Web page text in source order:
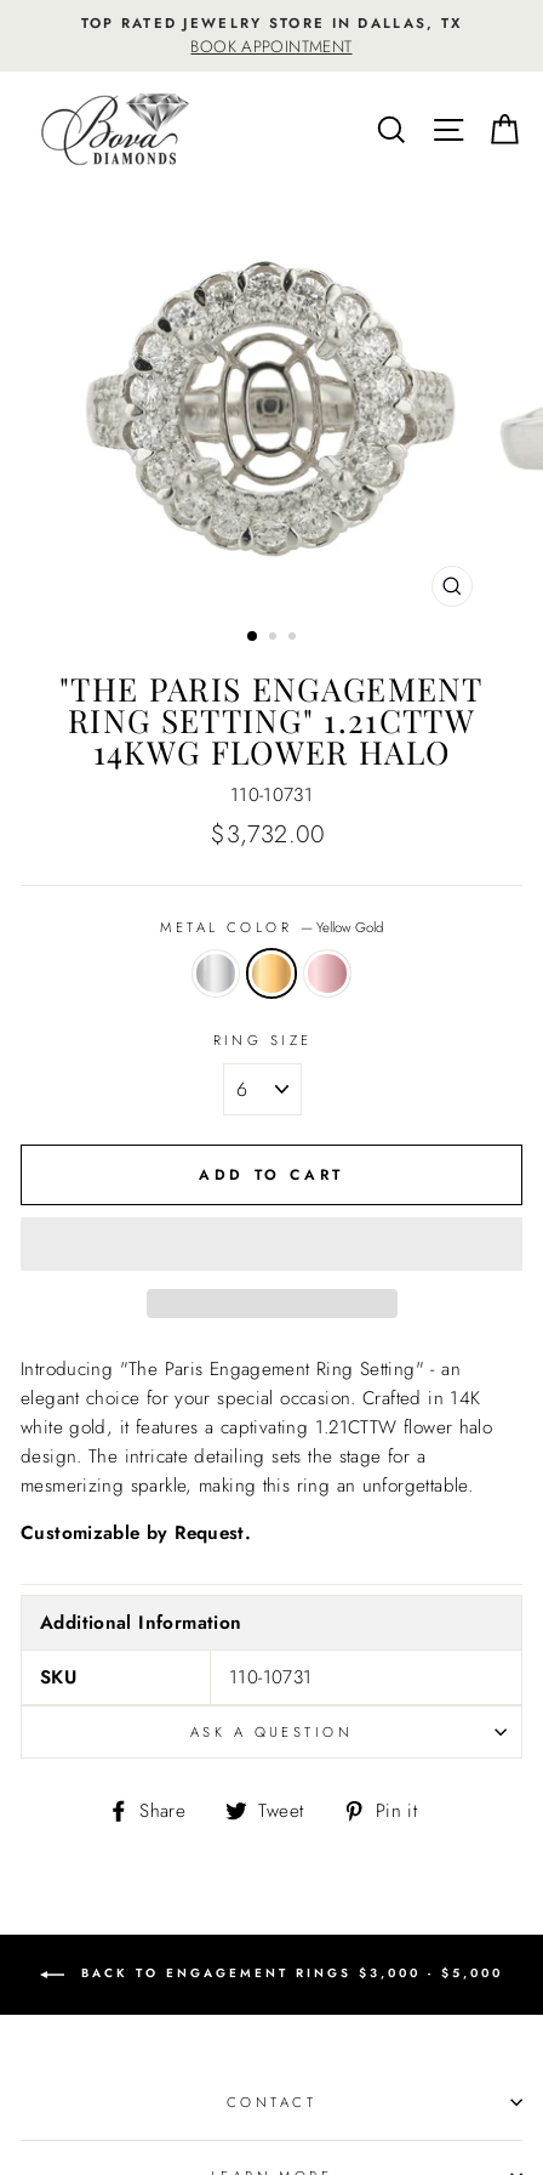
content
TOP RATED JEWELRY STORE IN DALLAS, TX
BOOK APPOINTMENT
SEARCHSITE
CLOSE
"THE PARIS ENGAGEMENT
RING SETTING" 1.21CTTW
14KWG FLOWER HALO
110-10731
Regular
$3,732.00
METAL COLOR —Yellow Gold
RING SIZE
ADD TO CART
Introducing "The Paris Engagement Ring Setting" - an
elegant choice for your special occasion. Crafted in 14K
white gold, it features a captivating 1.21CTTW flower halo
design. The intricate detailing sets the stage for a
mesmerizing sparkle, making this ring an unforgettable.
Customizable by Request.
Additional Information
SKU 110-10731
ASK A QUESTION
Share
Share Tweet
Tweet Pin it
BACK TO ENGAGEMENT RINGS $3,000 - $5,000
CONTACT